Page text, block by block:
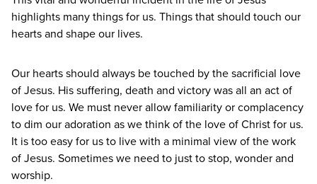
highlights many things for us. Things that should touch our
hearts and shape our lives.
Our hearts should always be touched by the sacrificial love
of Jesus. His suffering, death and victory was all an act of
love for us. We must never allow familiarity or complacency
to dim our adoration as we think of the love of Christ for us.
It is too easy for us to live with a minimal view of the work
of Jesus. Sometimes we need to just to stop, wonder and
worship.